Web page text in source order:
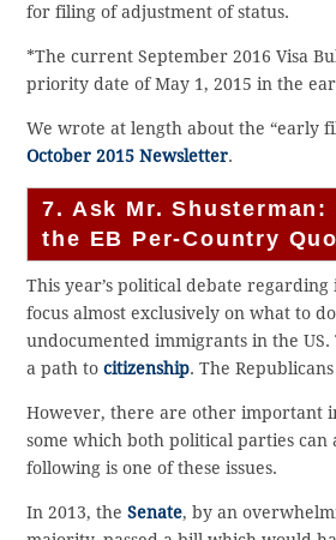
for filing of adjustment of status.
*The current September 2016 Visa
priority date of May 1, 2015 in the
We wrote at length about the “early
October 2015 Newsletter.
7. Ask Mr. Shusterman:
the EB Per-Country
This year’s political debate
focus almost exclusively on what to
undocumented immigrants in the US.
a path tocitizenship. The
However, there are other important
some which both political parties can
following is one of these issues.
In 2013, theSenate, by an